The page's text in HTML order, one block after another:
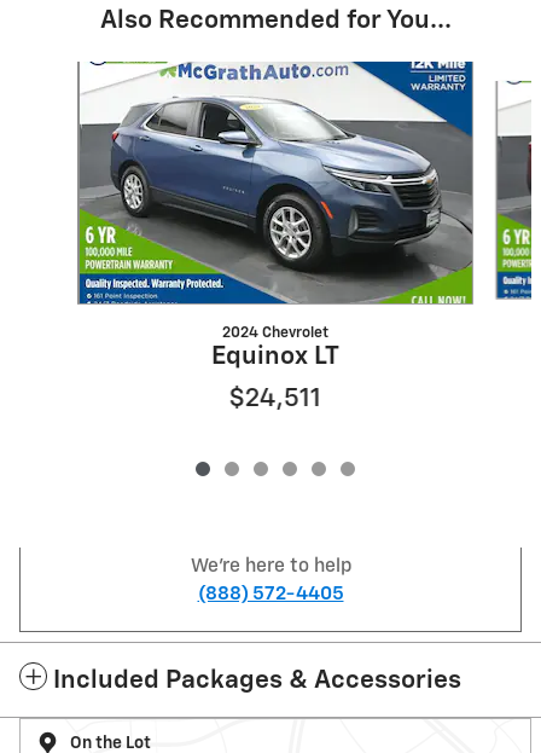
Also Recommended for You...
Slide 1 of 6
2024 Chevrolet
Equinox LT
$24,511
We're here to help
(888) 572-4405
Included Packages & Accessories
On the Lot